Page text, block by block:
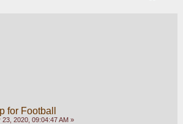
for Football
23, 2020, 09:04:47 AM »